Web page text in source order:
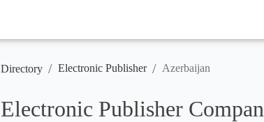
Directory / Electronic Publisher / Azerbaijan
Electronic Publisher